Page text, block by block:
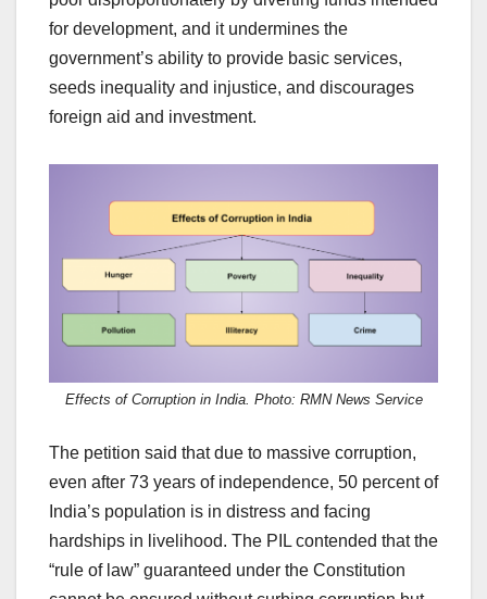
for development, and it undermines the
government’s ability to provide basic services,
seeds inequality and injustice, and discourages
foreign aid and investment.
Effects of Corruption in India. Photo: RMN News Service
The petition said that due to massive corruption,
even after 73 years of independence, 50 percent of
India’s population is in distress and facing
hardships in livelihood. The PIL contended that the
“rule of law” guaranteed under the Constitution